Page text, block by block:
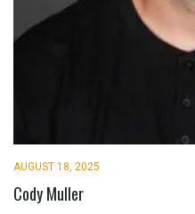
AUGUST 18, 2025
Cody Muller